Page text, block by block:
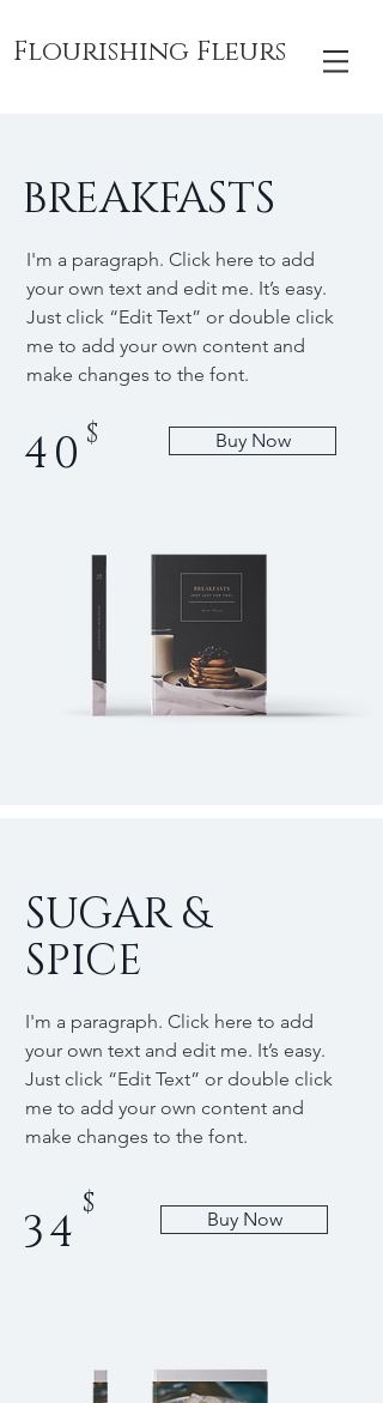
Flourishing Fleurs
BREAKFASTS
I'm a paragraph. Click here to add
your own text and edit me. It’s easy.
Just click “Edit Text” or double click
me to add your own content and
make changes to the font.
$
40 Buy Now
SUGAR &
SPICE
I'm a paragraph. Click here to add
your own text and edit me. It’s easy.
Just click “Edit Text” or double click
me to add your own content and
make changes to the font.
34
$ Buy Now